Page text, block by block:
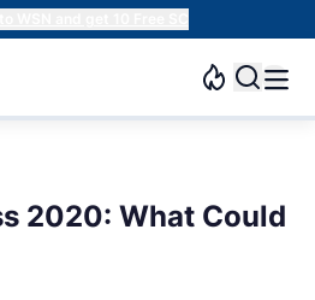
WSN and get 10 Free SC
2020: What Could